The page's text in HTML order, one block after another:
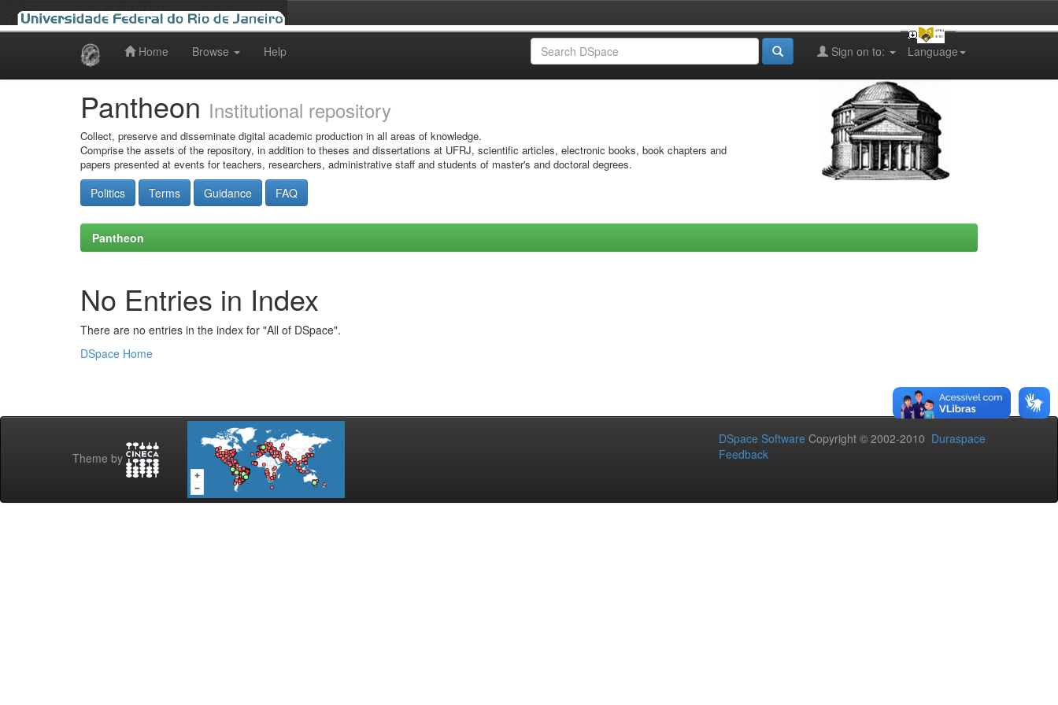
Home Browse Help Language
Sign on to:
Pantheon Institutional repository
Collect, preserve and disseminate digital academic production in all areas of knowledge.
Comprise the assets of the repository, in addition to theses and dissertations at UFRJ, scientific articles, electronic books, book chapters and
papers presented at events for teachers, researchers, administrative staff and students of master's and doctoral degrees.
Politics Terms Guidance FAQ
Pantheon
No Entries in Index
There are no entries in the index for "All of DSpace".
DSpace Home
Theme by
DSpace Software Copyright © 2002-2010 Duraspace
Feedback